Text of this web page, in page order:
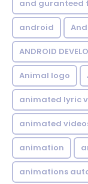
and guranteed
android
ANDROID
Animal logo
animated lyric
animated
animation
animations